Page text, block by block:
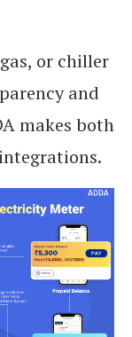
or chiller
and
makes both